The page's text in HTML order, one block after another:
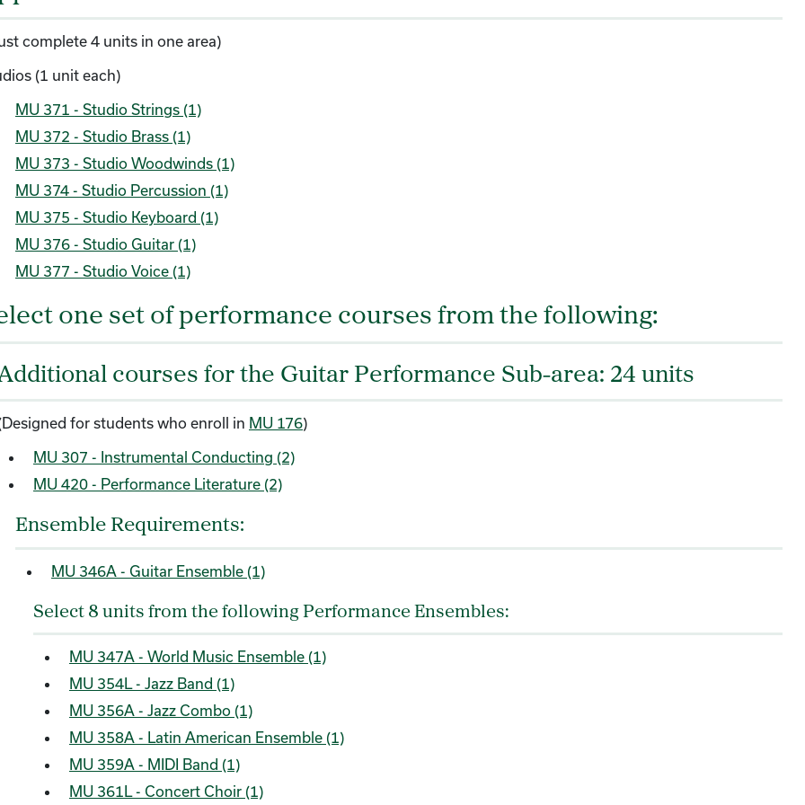
complete 4 units in one area)
(1 unit each)
MU 371 - Studio Strings (1)
MU 372 - Studio Brass (1)
MU 373 - Studio Woodwinds (1)
MU 374 - Studio Percussion (1)
MU 375 - Studio Keyboard (1)
MU 376 - Studio Guitar (1)
MU 377 - Studio Voice (1)
one set of performance courses from the following:
courses for the Guitar Performance Sub-area: 24 units
for students who enroll in MU 176)
MU 307 - Instrumental Conducting (2)
MU 420 - Performance Literature (2)
Ensemble Requirements:
MU 346A - Guitar Ensemble (1)
Select 8 units from the following Performance Ensembles:
MU 347A - World Music Ensemble (1)
MU 354L - Jazz Band (1)
MU 356A - Jazz Combo (1)
MU 358A - Latin American Ensemble (1)
MU 359A - MIDI Band (1)
MU 361L - Concert Choir (1)